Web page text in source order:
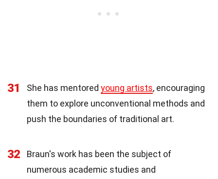
31 She has mentored young artists, encouraging
them to explore unconventional methods and
push the boundaries of traditional art.
32
Braun's work has been the subject of
numerous academic studies and